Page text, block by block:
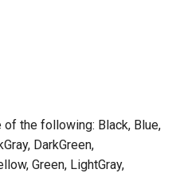
the following: Black, Blue,
DarkGreen,
Green, LightGray,